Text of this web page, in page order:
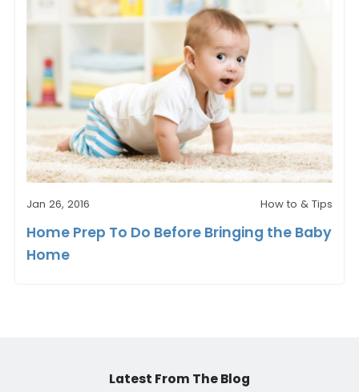
Jan 26, 2016 How to & Tips
Home Prep To Do Before Bringing the Baby
Home
Latest From The Blog